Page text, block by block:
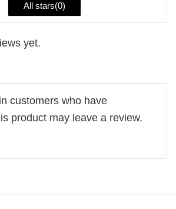
All stars(0)
yet.
customers who have
product may leave a review.